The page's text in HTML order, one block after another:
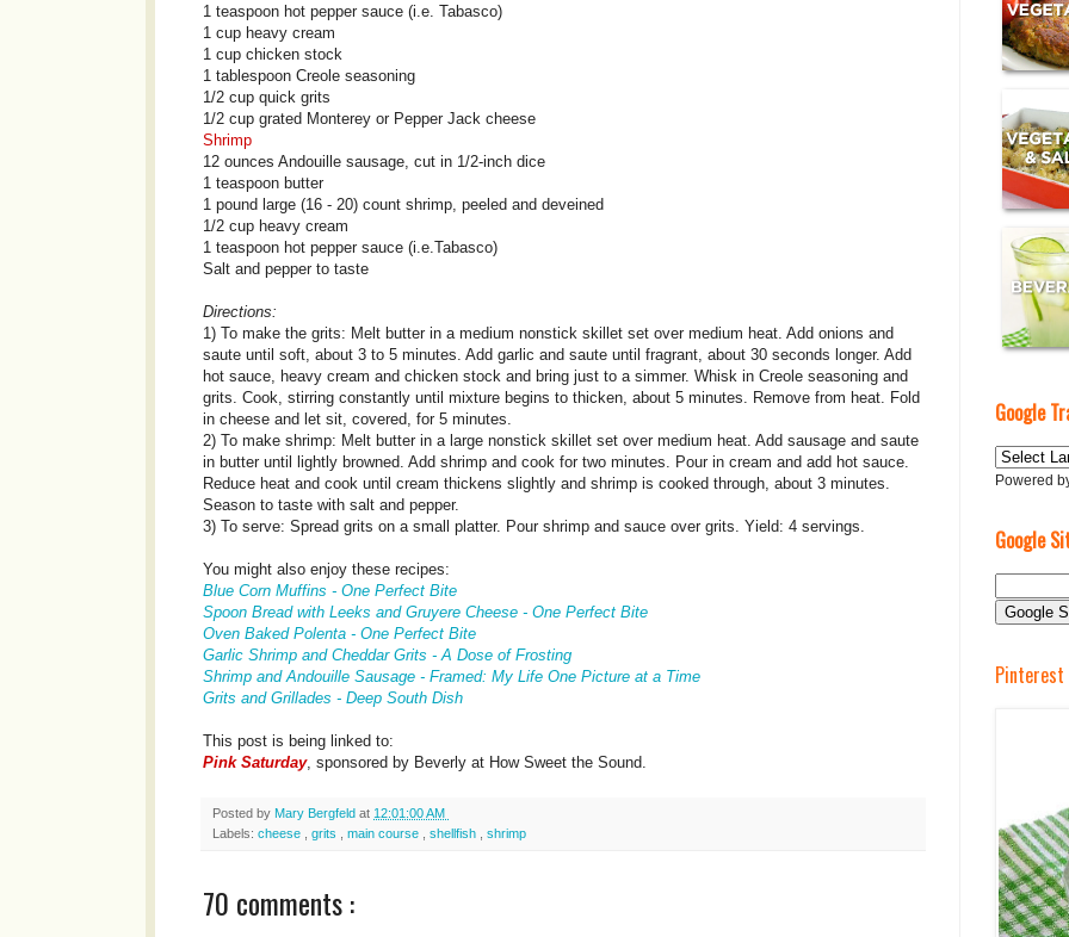
1 teaspoon hot pepper sauce (i.e. Tabasco)
1 cup heavy cream
1 cup chicken stock
1 tablespoon Creole seasoning
1/2 cup quick grits
1/2 cup grated Monterey or Pepper Jack cheese
Shrimp
12 ounces Andouille sausage, cut in 1/2-inch dice
1 teaspoon butter
1 pound large (16 - 20) count shrimp, peeled and deveined
1/2 cup heavy cream
1 teaspoon hot pepper sauce (i.e.Tabasco)
Salt and pepper to taste
Directions:
1) To make the grits: Melt butter in a medium nonstick skillet set over medium heat. Add onions and
saute until soft, about 3 to 5 minutes. Add garlic and saute until fragrant, about 30 seconds longer. Add
hot sauce, heavy cream and chicken stock and bring just to a simmer. Whisk in Creole seasoning and
grits. Cook, stirring constantly until mixture begins to thicken, about 5 minutes. Remove from heat. Fold
in cheese and let sit, covered, for 5 minutes.
2) To make shrimp: Melt butter in a large nonstick skillet set over medium heat. Add sausage and saute
in butter until lightly browned. Add shrimp and cook for two minutes. Pour in cream and add hot sauce.
Reduce heat and cook until cream thickens slightly and shrimp is cooked through, about 3 minutes.
Season to taste with salt and pepper.
3) To serve: Spread grits on a small platter. Pour shrimp and sauce over grits. Yield: 4 servings.
You might also enjoy these recipes:
Blue Corn Muffins - One Perfect Bite
Spoon Bread with Leeks and Gruyere Cheese - One Perfect Bite
Oven Baked Polenta - One Perfect Bite
Garlic Shrimp and Cheddar Grits - A Dose of Frosting
Shrimp and Andouille Sausage - Framed: My Life One Picture at a Time
Grits and Grillades - Deep South Dish
This post is being linked to:
Pink Saturday, sponsored by Beverly at How Sweet the Sound.
Posted by Mary Bergfeld at 12:01:00 AM
Labels: cheese grits main course shellfish shrimp
70 comments :
Google
Powered
Google
Pinterest